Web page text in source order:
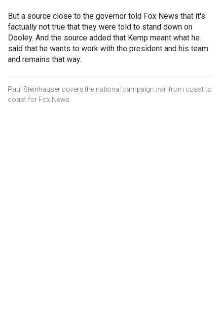
But a source close to the governor told Fox News that it's
factually not true that they were told to stand down on
Dooley. And the source added that Kemp meant what he
said that he wants to work with the president and his team
and remains that way.
Paul Steinhauser covers the national campaign trail from coast to
coast for Fox News